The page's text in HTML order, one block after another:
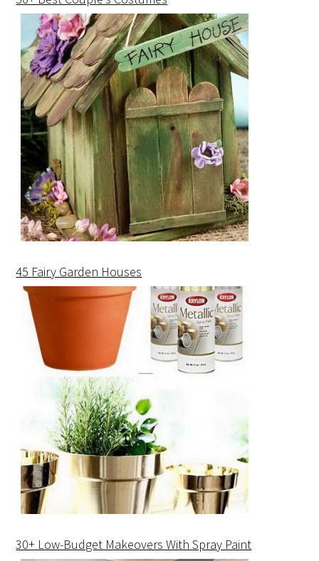
45 Fairy Garden Houses
30+ Low-Budget Makeovers With Spray Paint